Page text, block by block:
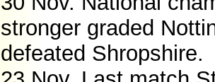
stronger graded
defeated Shropshire.